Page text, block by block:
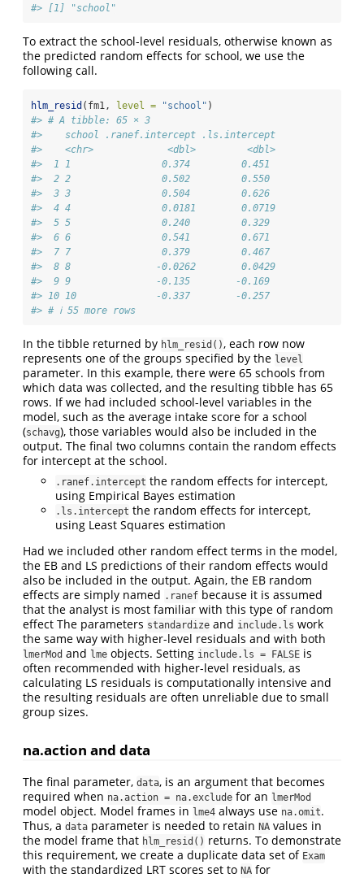
#> [1] "school"
To extract the school-level residuals, otherwise known as
the predicted random effects for school, we use the
following call.
hlm_resid (fm1, level = "school" )
#> # A tibble: 65 × 3
#>    school .ranef.intercept .ls.intercept
#>    <chr>             <dbl>         <dbl>
#>  1 1                0.374         0.451
#>  2 2                0.502         0.550
#>  3 3                0.504         0.626
#>  4 4                0.0181        0.0719
#>  5 5                0.240         0.329
#>  6 6                0.541         0.671
#>  7 7                0.379         0.467
#>  8 8               -0.0262        0.0429
#>  9 9               -0.135        -0.169
#> 10 10              -0.337        -0.257
#> # ℹ 55 more rows
In the tibble returned by hlm_resid(), each row now
represents one of the groups specified by the level
parameter. In this example, there were 65 schools from
which data was collected, and the resulting tibble has 65
rows. If we had included school-level variables in the
model, such as the average intake score for a school
(schavg), those variables would also be included in the
output. The final two columns contain the random effects
for intercept at the school.
.ranef.intercept the random effects for intercept,
using Empirical Bayes estimation
.ls.intercept the random effects for intercept,
using Least Squares estimation
Had we included other random effect terms in the model,
the EB and LS predictions of their random effects would
also be included in the output. Again, the EB random
effects are simply named .ranef because it is assumed
that the analyst is most familiar with this type of random
effect The parameters standardize and include.ls work
the same way with higher-level residuals and with both
lmerMod and lme objects. Setting include.ls = FALSE is
often recommended with higher-level residuals, as
calculating LS residuals is computationally intensive and
the resulting residuals are often unreliable due to small
group sizes.
na.action and data
The final parameter, data, is an argument that becomes
required when na.action = na.exclude for an lmerMod
model object. Model frames in lme4 always use na.omit.
Thus, a data parameter is needed to retain NA values in
the model frame that hlm_resid() returns. To demonstrate
this requirement, we create a duplicate data set of Exam
with the standardized LRT scores set to NA for